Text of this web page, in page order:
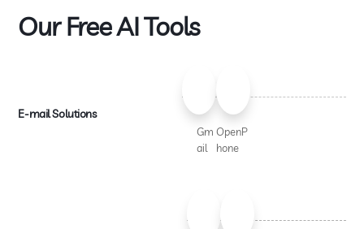
Our Free AI Tools
E-mail Solutions
Gm
ail
OpenP
hone